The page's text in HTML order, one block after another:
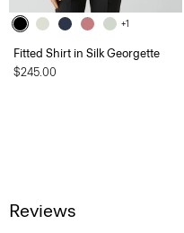
+1
Fitted Shirt in Silk Georgette
$245.00
Reviews